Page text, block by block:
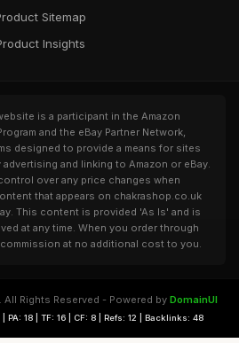
Sitemap
Insights
is a participant in the Amazon
and the eBay Partner Network,
designed to provide a means for sites
and linking to Amazon or eBay.
over any price changes when
that appears on chakrashop.co.uk
This content is provided 'As Is' and is
at any time. When you order through
at no additional cost to you.
All Rights Reserved - Powered by DomainUI
| PA: 18 | TF: 16 | CF: 8 | Refs: 12 | Backlinks: 48